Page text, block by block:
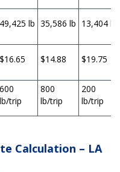
49,425 lb 35,586 lb 13,404 lb
$16.65 $14.88 $19.75
600
lb/trip
800
lb/trip
200
lb/trip
Calculation – LA